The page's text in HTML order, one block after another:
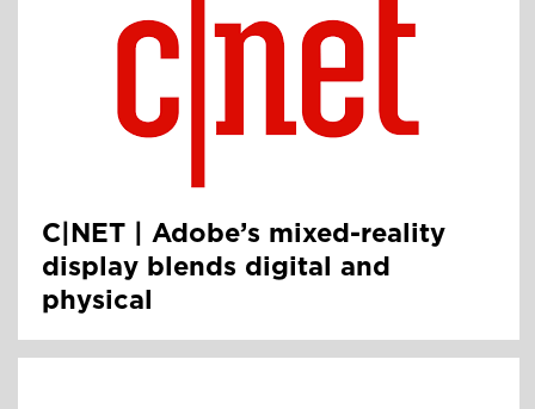
C|NET | Adobe’s mixed-reality
display blends digital and
physical